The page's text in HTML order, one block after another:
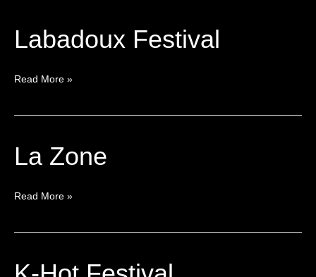
Labadoux Festival
Labadoux
Festival
Read More »
La Zone
La
Zone
Read More »
K-